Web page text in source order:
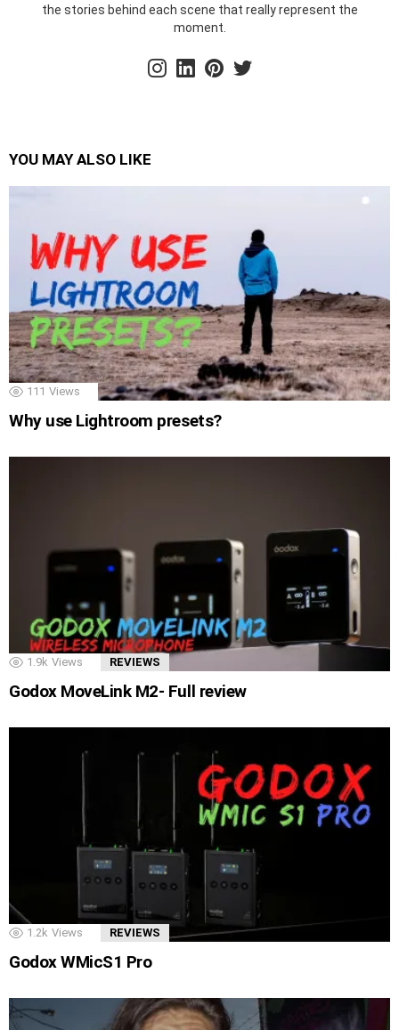
the stories behind each scene that really represent the
moment.
instagram
linkedin
YOU MAY ALSO LIKE
111 Views
Why use Lightroom presets?
1.9k Views REVIEWS
Godox MoveLink M2- Full review
1.2k Views REVIEWS
Godox WMicS1 Pro